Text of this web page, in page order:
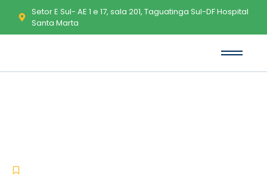
Setor E Sul- AE 1 e 17, sala 201, Taguatinga Sul-DF Hospital
Santa Marta